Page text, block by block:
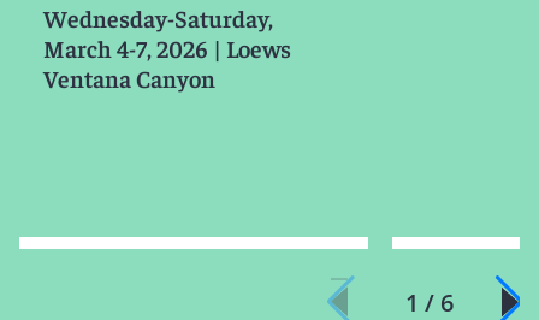
Wednesday-Saturday,
March 4-7, 2026 | Loews
Ventana Canyon
1 / 6